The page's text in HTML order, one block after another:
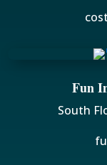
Fun
South